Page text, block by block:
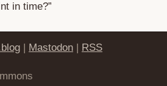
in time?”
| Mastodon | RSS